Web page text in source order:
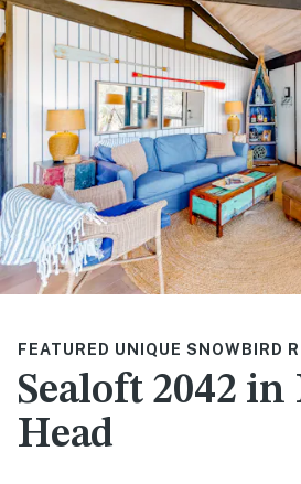
FEATURED UNIQUE SNOWBIRD
Sealoft 2042
Head